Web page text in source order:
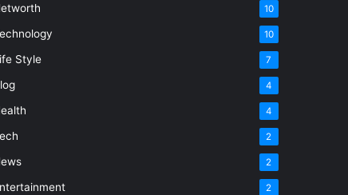
10
10
Style 7
4
4
2
2
2